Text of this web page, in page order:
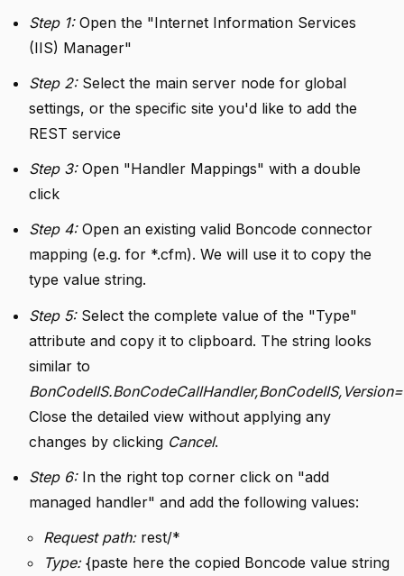
Step 1:Open the "Internet Information Services
(IIS) Manager"
Step 2:Select the main server node for global
settings, or the specific site you'd like to add the
REST service
Step 3:Open "Handler Mappings" with a double
click
Step 4:Open an existing valid Boncode connector
mapping (e.g. for *.cfm). We will use it to copy the
type value string.
Step 5:Select the complete value of the "Type"
attribute and copy it to clipboard. The string looks
similar to
Close the detailed view without applying any
changes by clicking Cancel.
Step 6:In the right top corner click on "add
managed handler" and add the following values:
Request path:rest/*
Type:{paste here the copied Boncode value string